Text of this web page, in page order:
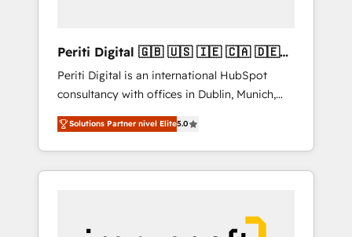
actually make a difference.
Periti Digital 🇬🇧 🇺🇸 🇮🇪 🇨🇦 🇩🇪
🇳🇱 🇵🇹
Periti Digital is an international HubSpot
consultancy with offices in Dublin, Munich,
Rotterdam, Lisbon and New York. 🔎 We are
focused on enhancing revenue-generation
strategies for clients through complete
integration of core business processes and
and results. 🎯 We present a solution-centric
Solutions Partner nivel Elite5.0